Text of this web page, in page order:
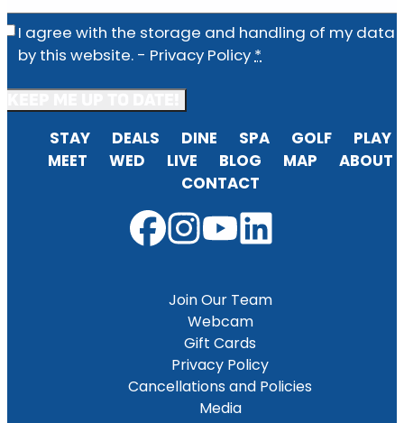
Privacy(Required)
I agree with the storage and handling of my data
by this website. - Privacy Policy*
STAY DEALS DINE SPA GOLF
PLAY
MEET
WED LIVE BLOG MAP
ABOUT
CONTACT
Join Our Team
Webcam
Gift Cards
Privacy Policy
Cancellations and Policies
Media